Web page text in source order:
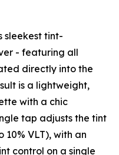
sleekest tint-
- featuring all
directly into the
is a lightweight,
with a chic
tap adjusts the tint
10% VLT), with an
control on a single